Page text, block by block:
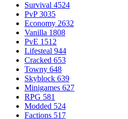
Survival 4524
PvP 3035
Economy 2632
Vanilla 1808
PvE 1512
Lifesteal 944
Cracked 653
Towny 648
Skyblock 639
Minigames 627
RPG 581
Modded 524
Factions 517